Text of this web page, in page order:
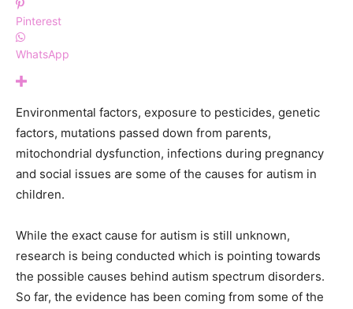
Pinterest
WhatsApp
Environmental factors, exposure to pesticides, genetic
factors, mutations passed down from parents,
mitochondrial dysfunction, infections during pregnancy
and social issues are some of the causes for autism in
children.
While the exact cause for autism is still unknown,
research is being conducted which is pointing towards
the possible causes behind autism spectrum disorders.
So far, the evidence has been coming from some of the